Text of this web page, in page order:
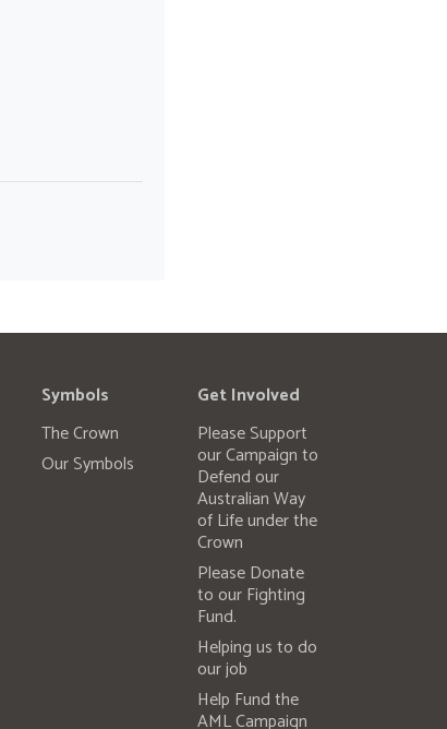
Symbols
The Crown
Our Symbols
Get Involved
Please Support
our Campaign to
Defend our
Australian Way
of Life under the
Crown
Please Donate
to our Fighting
Fund.
Helping us to do
our job
Help Fund the
AML Campaign